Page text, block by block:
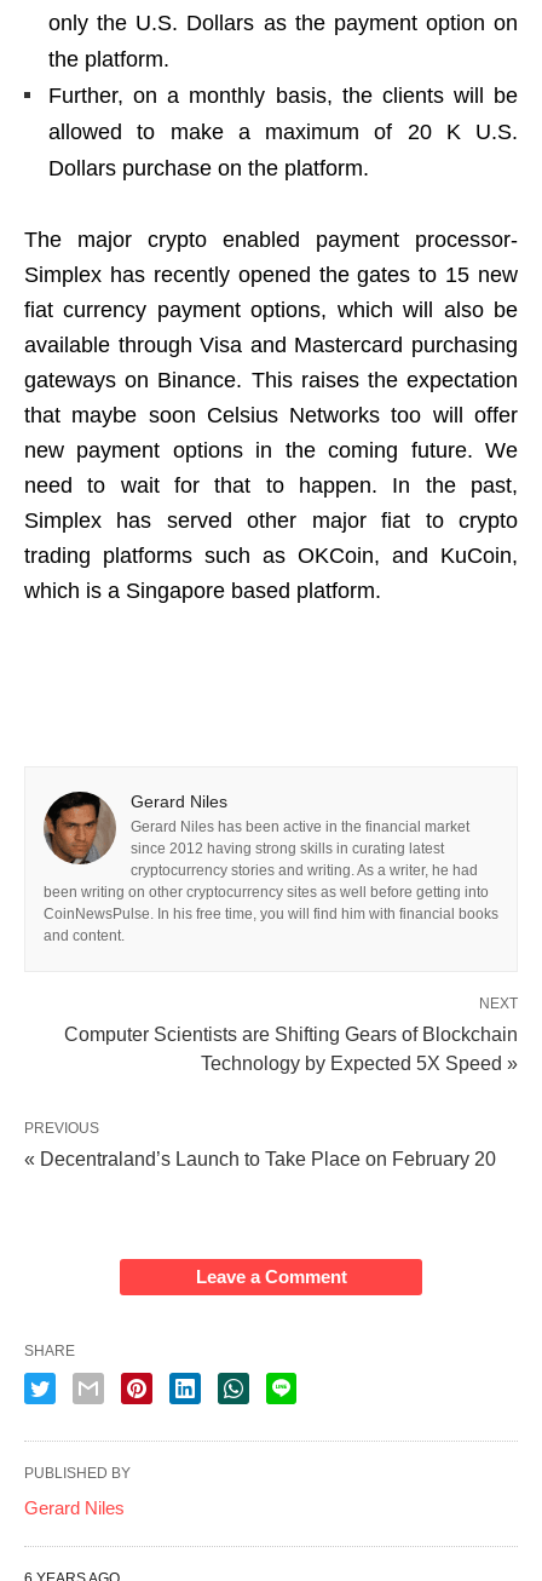
only the U.S. Dollars as the payment option on
the platform.
Further, on a monthly basis, the clients will be
allowed to make a maximum of 20 K U.S.
Dollars purchase on the platform.
The major crypto enabled payment processor-
Simplex has recently opened the gates to 15 new
fiat currency payment options, which will also be
available through Visa and Mastercard purchasing
gateways on Binance. This raises the expectation
that maybe soon Celsius Networks too will offer
new payment options in the coming future. We
need to wait for that to happen. In the past,
Simplex has served other major fiat to crypto
trading platforms such as OKCoin, and KuCoin,
which is a Singapore based platform.
Gerard Niles
Gerard Niles has been active in the financial market
since 2012 having strong skills in curating latest
cryptocurrency stories and writing. As a writer, he had
been writing on other cryptocurrency sites as well before getting into
CoinNewsPulse. In his free time, you will find him with financial books
and content.
NEXT
Computer Scientists are Shifting Gears of Blockchain
Technology by Expected 5X Speed »
PREVIOUS
« Decentraland’s Launch to Take Place on February 20
Leave a Comment
SHARE
PUBLISHED BY
Gerard Niles